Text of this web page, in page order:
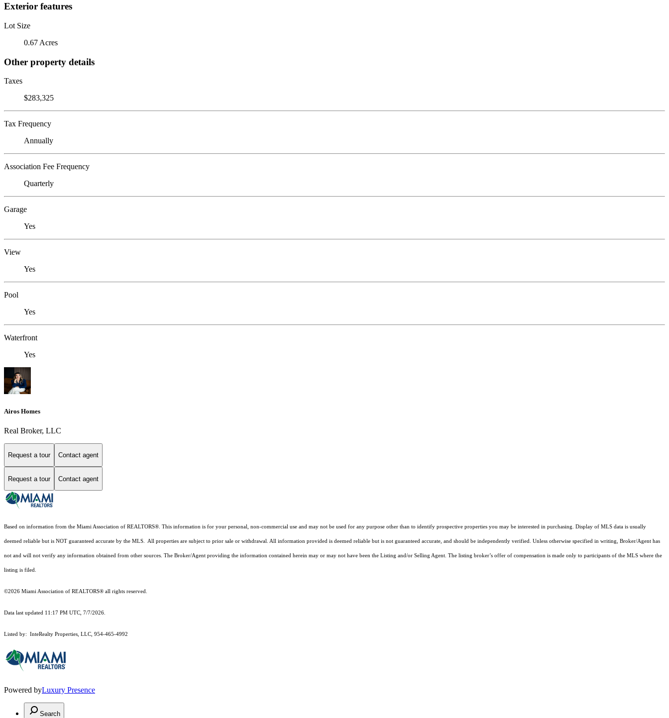
Exterior features
Lot Size
0.67 Acres
Other property details
Taxes
$283,325
Tax Frequency
Annually
Association Fee Frequency
Quarterly
Garage
Yes
View
Yes
Pool
Yes
Waterfront
Yes
Airos Homes
Real Broker, LLC
Request a tour Contact agent
Request a tour Contact agent
Based on information from the Miami Association of REALTORS® . This information is for your personal, non-commercial use and may not be used for any purpose other than to identify prospective properties you may be interested in purchasing. Display of MLS data is usually
deemed reliable but is NOT guaranteed accurate by the MLS. All properties are subject to prior sale or withdrawal. All information provided is deemed reliable but is not guaranteed accurate, and should be independently verified. Unless otherwise specified in writing, Broker/Agent has
not and will not verify any information obtained from other sources. The Broker/Agent providing the information contained herein may or may not have been the Listing and/or Selling Agent. The listing broker’s offer of compensation is made only to participants of the MLS where the
listing is filed.
©2026 Miami Association of REALTORS® all rights reserved.
Data last updated 11:17 PM UTC, 7/7/2026.
Listed by: InteRealty Properties, LLC, 954-465-4992
Powered byLuxury Presence
Search